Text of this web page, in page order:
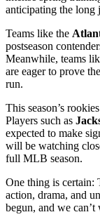
anticipating the long
Teams like the
postseason
Meanwhile, teams
are eager to prove
run.
This season’s
Players such as
expected to make
will be watching
full MLB season.
One thing is certain:
action, drama, and
begun, and we